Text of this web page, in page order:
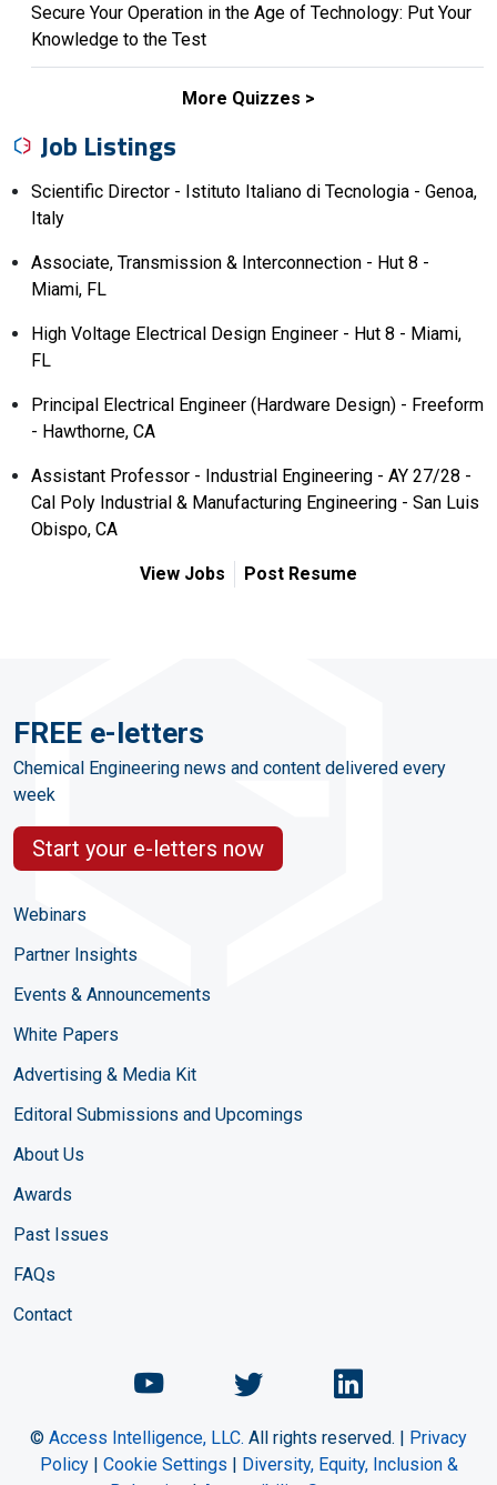
Secure Your Operation in the Age of Technology: Put Your
Knowledge to the Test
More Quizzes
Job Listings
Scientific Director - Istituto Italiano di Tecnologia - Genoa,
Italy
Associate, Transmission & Interconnection - Hut 8 -
Miami, FL
High Voltage Electrical Design Engineer - Hut 8 - Miami,
FL
Principal Electrical Engineer (Hardware Design) - Freeform
- Hawthorne, CA
Assistant Professor - Industrial Engineering - AY 27/28 -
Cal Poly Industrial & Manufacturing Engineering - San Luis
Obispo, CA
View Jobs Post Resume
FREE e-letters
Chemical Engineering news and content delivered every
week
Start your e-letters now
Webinars
Partner Insights
Events & Announcements
White Papers
Advertising & Media Kit
Editoral Submissions and Upcomings
About Us
Awards
Past Issues
FAQs
Contact
Chemical Engineering
ChemicalChemical
© Access Intelligence, LLC. All rights reserved. | Privacy
Policy| Cookie Settings | Diversity, Equity, Inclusion &